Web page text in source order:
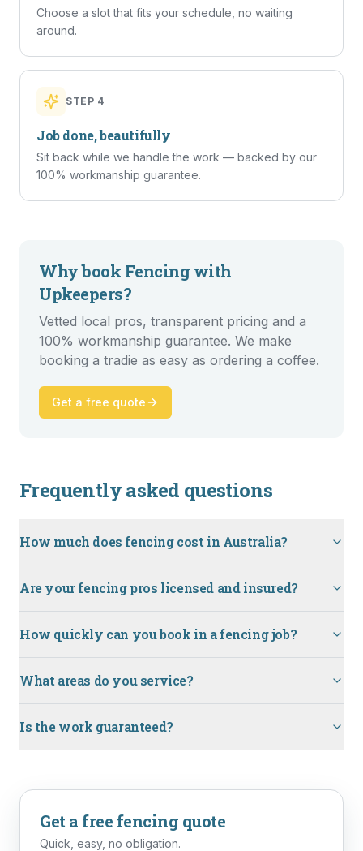
Choose a slot that fits your schedule, no waiting
around.
STEP 4
Job done, beautifully
Sit back while we handle the work — backed by our
100% workmanship guarantee.
Why book Fencing with
Upkeepers?
Vetted local pros, transparent pricing and a
100% workmanship guarantee. We make
booking a tradie as easy as ordering a coffee.
Get a free quote
Frequently asked questions
How much does fencing cost in Australia?
Are your fencing pros licensed and insured?
How quickly can you book in a fencing job?
What areas do you service?
Is the work guaranteed?
Get a free fencing quote
Quick, easy, no obligation.